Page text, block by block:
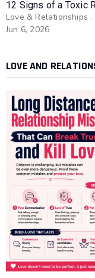
12 Signs of a Toxic
Love & Relationships .
Jun 6, 2026
LOVE AND